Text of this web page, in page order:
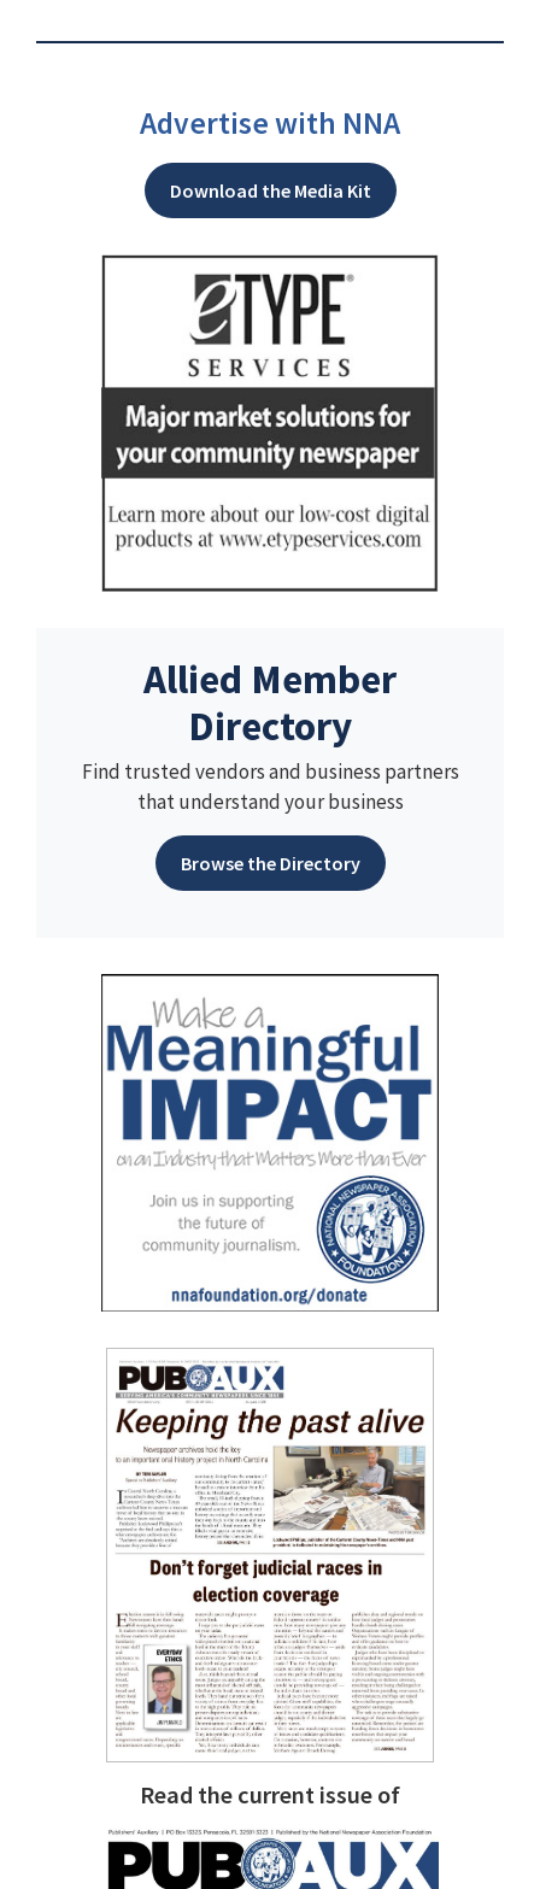
Advertise with NNA
Download the Media Kit
Allied Member
Directory
Find trusted vendors and business partners
that understand your business
Browse the Directory
Read the current issue of